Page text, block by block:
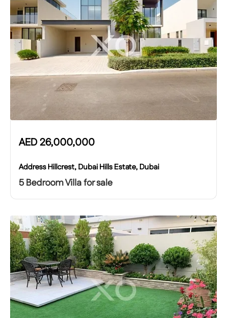
AED26,000,000
Address Hillcrest, Dubai Hills Estate, Dubai
5 Bedroom Villa for sale